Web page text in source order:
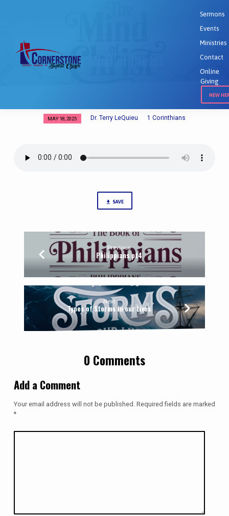
Sermons
Events
Ministries
Contact
Online
Giving
NEW
The Mind of Christ
of
Christ
MAY 18, 2025 Dr. Terry LeQuieu 1 Corinthians
SAVE
Previous
Philippians pt4
Next
Types of Storms in our Lives
0 Comments
Add a Comment
Your email address will not be published. Required fields are marked
*